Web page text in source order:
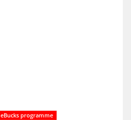
eBucks programme